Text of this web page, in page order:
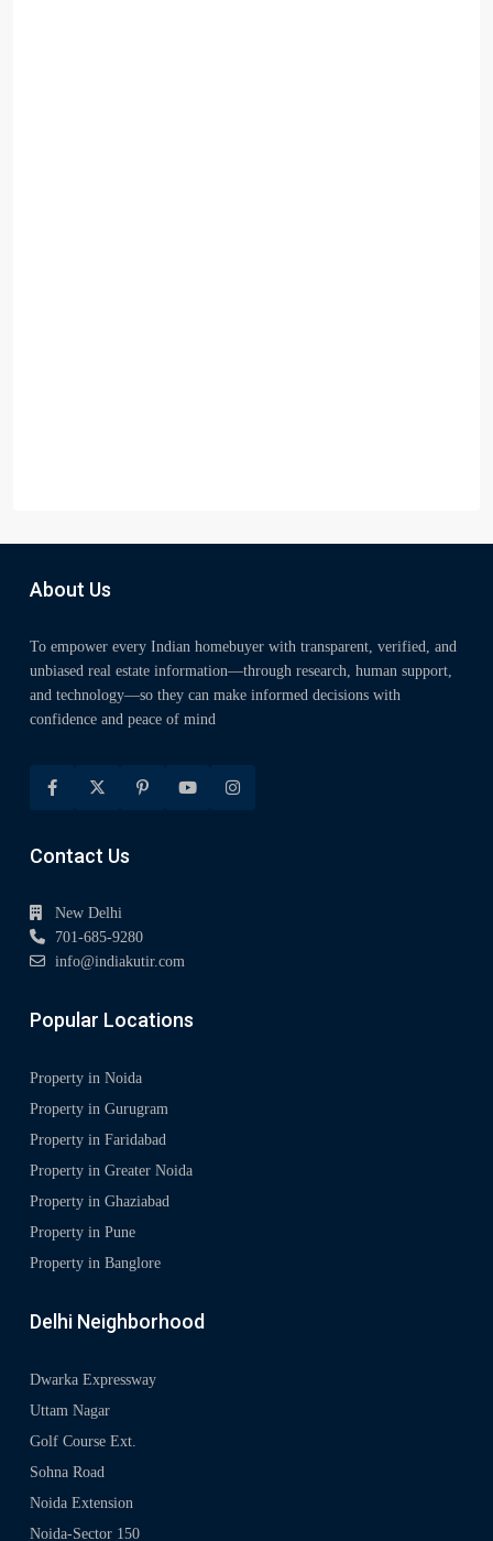
About Us
To empower every Indian homebuyer with transparent, verified, and
unbiased real estate information—through research, human support,
and technology—so they can make informed decisions with
confidence and peace of mind
Contact Us
New Delhi
701-685-9280
info@indiakutir.com
Popular Locations
Property in Noida
Property in Gurugram
Property in Faridabad
Property in Greater Noida
Property in Ghaziabad
Property in Pune
Property in Banglore
Delhi Neighborhood
Dwarka Expressway
Uttam Nagar
Golf Course Ext.
Sohna Road
Noida Extension
Noida-Sector 150